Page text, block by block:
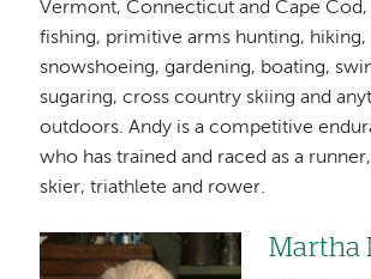
Vermont, Connecticut and Cape Cod,
fishing, primitive arms hunting, hiking,
snowshoeing, gardening, boating,
sugaring, cross country skiing and
outdoors. Andy is a competitive
who has trained and raced as a
skier, triathlete and rower.
Image Martha